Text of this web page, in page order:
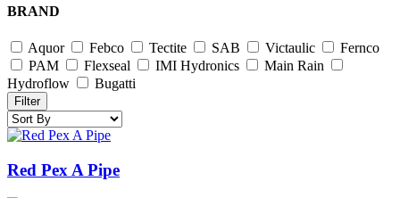
BRAND
Aquor Febco Tectite SAB Victaulic
Fernco
PAM
Flexseal IMI Hydronics
Main Rain
Hydroflow
Bugatti
Filter
Red Pex A Pipe